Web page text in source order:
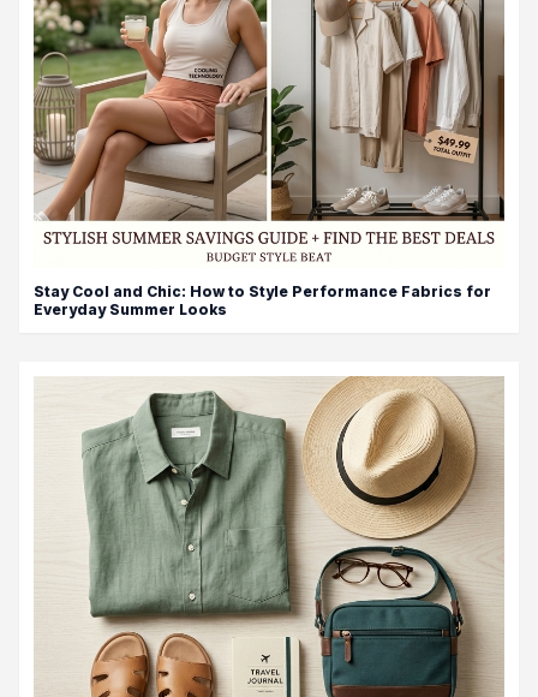
Stay Cool and Chic: How to Style Performance Fabrics for
Everyday Summer Looks